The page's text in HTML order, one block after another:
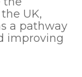
UK,
a pathway
improving